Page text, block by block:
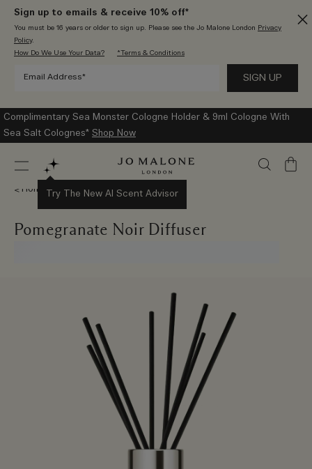
Sign up to emails & receive 10% off*
You must be 16 years or older to sign up. Please see the Jo Malone London Privacy
Policy.
How Do We Use Your Data?
*Terms & Conditions
Complimentary Sea Monster Cologne Holder & 9ml Cologne With
Sea Salt Colognes* Shop Now
Try The New AI Scent Advisor
My
Home Collection
Pomegranate Noir Diffuser